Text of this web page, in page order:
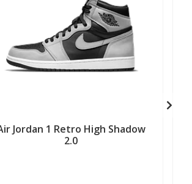
Jordan 1 Retro High Shadow
2.0